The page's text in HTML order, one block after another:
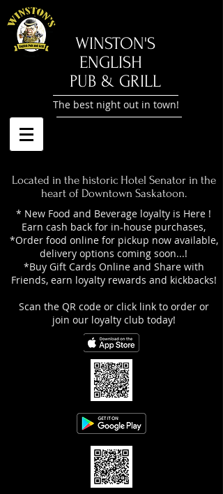
​WINSTON'S
ENGLISH
PUB & GRILL
The best night out in town!
Located in the historic Hotel Senator in the
heart of Downtown Saskatoon.
* New Food and Beverage loyalty is Here !
Earn cash back for in-house purchases,
*Order food online for pickup now available,
delivery options coming soon...!
*Buy Gift Cards Online and Share with
Friends, earn loyalty rewards and kickbacks!
Scan the QR code or click link to order or
join our loyalty club today!